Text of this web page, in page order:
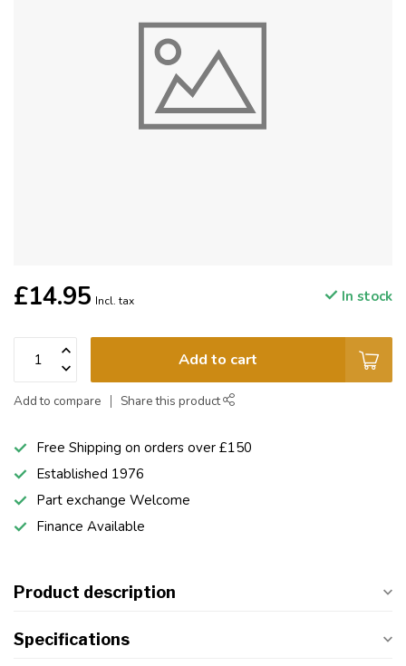
£14.95 Incl. tax In stock
Add to cart
Add to compare Share this product
Free Shipping on orders over £150
Established 1976
Part exchange Welcome
Finance Available
Product description
Specifications